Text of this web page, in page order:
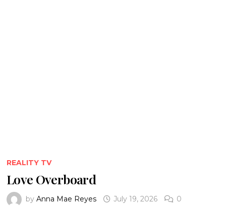
REALITY TV
Love Overboard
by Anna Mae Reyes July 19, 2026 0